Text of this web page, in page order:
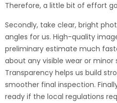
Therefore, a little bit of effort
Secondly, take clear, bright
angles for us. High-quality
preliminary estimate much
about any visible wear or
Transparency helps us build
smoother final inspection.
ready if the local regulations